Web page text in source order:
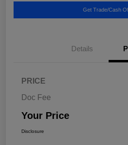
Get Trade/Cash
Details
PRICE
Doc Fee
Your Price
Disclosure